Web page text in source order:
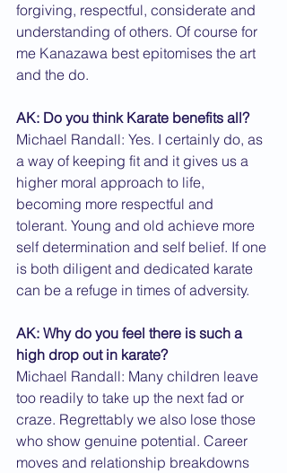
forgiving, respectful, considerate and
understanding of others. Of course for
me Kanazawa best epitomises the art
and the do.
AK: Do you think Karate benefits all?
Michael Randall: Yes. I certainly do, as
a way of keeping fit and it gives us a
higher moral approach to life,
becoming more respectful and
tolerant. Young and old achieve more
self determination and self belief. If one
is both diligent and dedicated karate
can be a refuge in times of adversity.
AK: Why do you feel there is such a
high drop out in karate?
Michael Randall: Many children leave
too readily to take up the next fad or
craze. Regrettably we also lose those
who show genuine potential. Career
moves and relationship breakdowns